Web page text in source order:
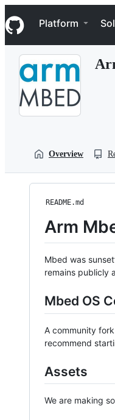
k
i
p
Navigation Menu
Platform
Overview
README.md
Arm
Mbed was
remains publicly
Mbed OS
A community
recommend
Assets
We are making